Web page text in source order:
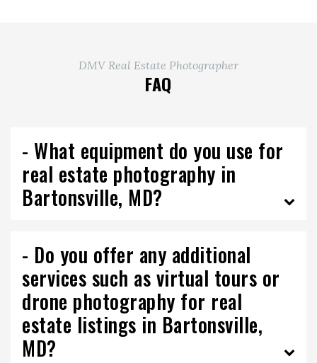
DMV Real Estate Photographer
FAQ
- What equipment do you use for
real estate photography in
Bartonsville, MD?
- Do you offer any additional
services such as virtual tours or
drone photography for real
estate listings in Bartonsville,
MD?